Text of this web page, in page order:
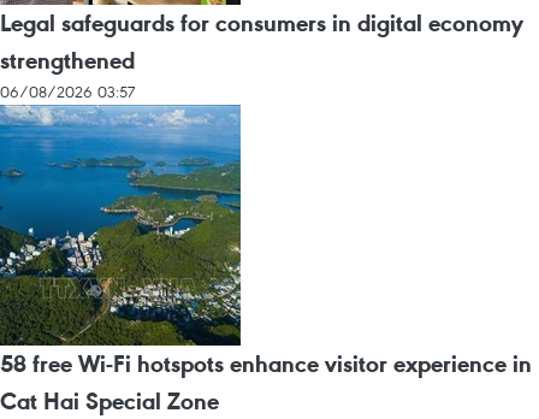
Legal safeguards for consumers in digital economy
strengthened
06/08/2026 03:57
58 free Wi-Fi hotspots enhance visitor experience in
Cat Hai Special Zone